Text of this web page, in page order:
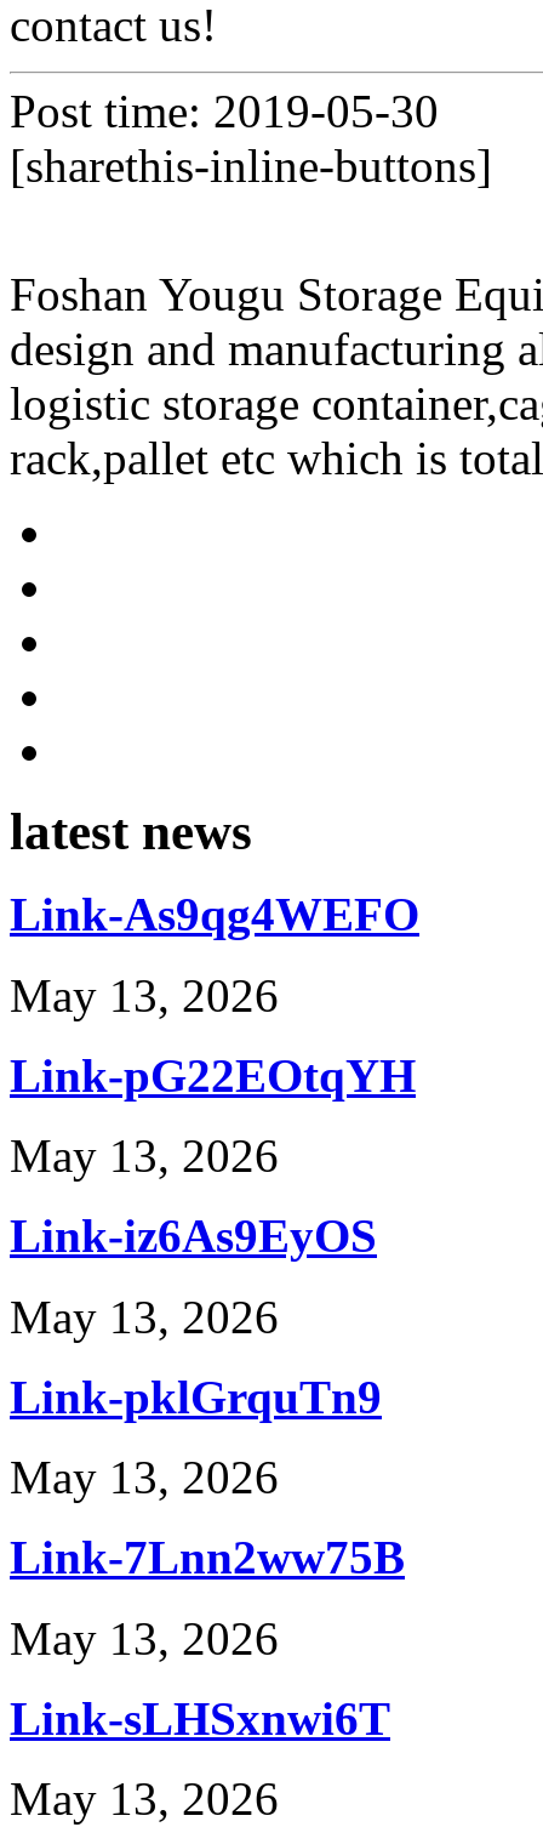
contact us!
Post time: 2019-05-30
[sharethis-inline-buttons]
Foshan Yougu Storage
design and manufacturing
logistic storage
rack,pallet etc which is
latest news
Link-As9qg4WEFO
May 13, 2026
Link-pG22EOtqYH
May 13, 2026
Link-iz6As9EyOS
May 13, 2026
Link-pklGrquTn9
May 13, 2026
Link-7Lnn2ww75B
May 13, 2026
Link-sLHSxnwi6T
May 13, 2026